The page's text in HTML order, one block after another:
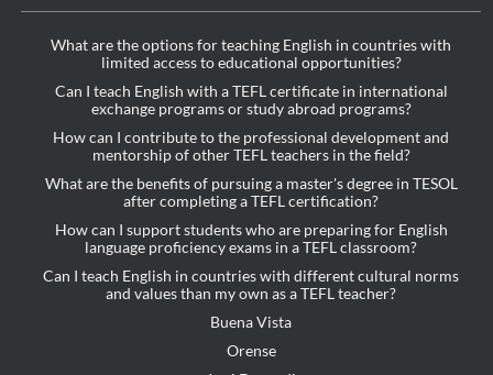
What are the options for teaching English in countries with
limited access to educational opportunities?
Can I teach English with a TEFL certificate in international
exchange programs or study abroad programs?
How can I contribute to the professional development and
mentorship of other TEFL teachers in the field?
What are the benefits of pursuing a master's degree in TESOL
after completing a TEFL certification?
How can I support students who are preparing for English
language proficiency exams in a TEFL classroom?
Can I teach English in countries with different cultural norms
and values than my own as a TEFL teacher?
Buena Vista
Orense